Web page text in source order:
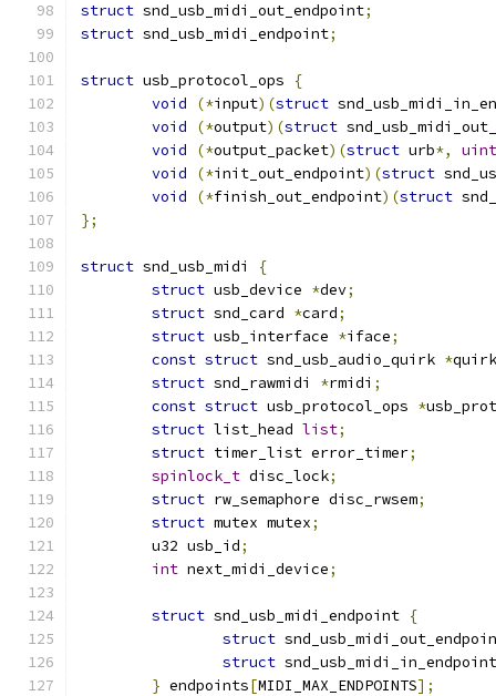
struct snd_usb_midi_out_endpoint;
struct snd_usb_midi_endpoint;
struct usb_protocol_ops
{
void
(*input)(struct
void
(*output)(struct
void
(*output_packet)(struct urb*,
void
(*init_out_endpoint)(struct
void
(*finish_out_endpoint)(struct
};
struct snd_usb_midi
{
struct usb_device *dev;
struct snd_card *card;
struct usb_interface *iface;
const struct snd_usb_audio_quirk *quirk
struct snd_rawmidi *rmidi ;
const struct usb_protocol_ops *
struct list_head list;
struct timer_list error_timer;
spinlock_t disc_lock;
struct rw_semaphore disc_rwsem;
struct mutex mutex;
	u32 usb_id
;
int next_midi_device;
struct snd_usb_midi_endpoint {
struct
struct
} endpoints[MIDI_MAX_ENDPOINTS];